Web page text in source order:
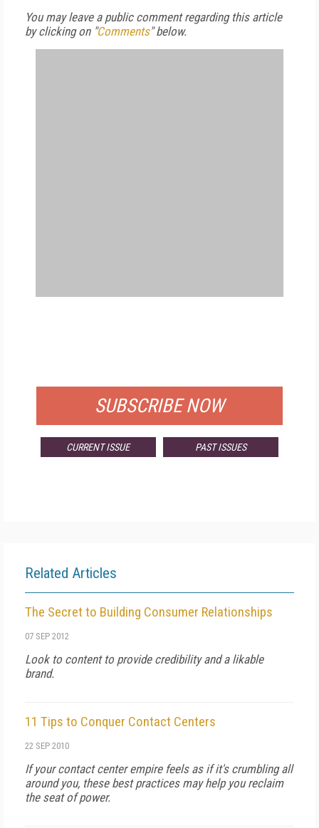
You may leave a public comment regarding this article
by clicking on "Comments" below.
SUBSCRIBE NOW
CURRENT ISSUE PAST ISSUES
Related Articles
The Secret to Building Consumer Relationships
07 SEP 2012
Look to content to provide credibility and a likable
brand.
11 Tips to Conquer Contact Centers
22 SEP 2010
If your contact center empire feels as if it's crumbling all
around you, these best practices may help you reclaim
the seat of power.